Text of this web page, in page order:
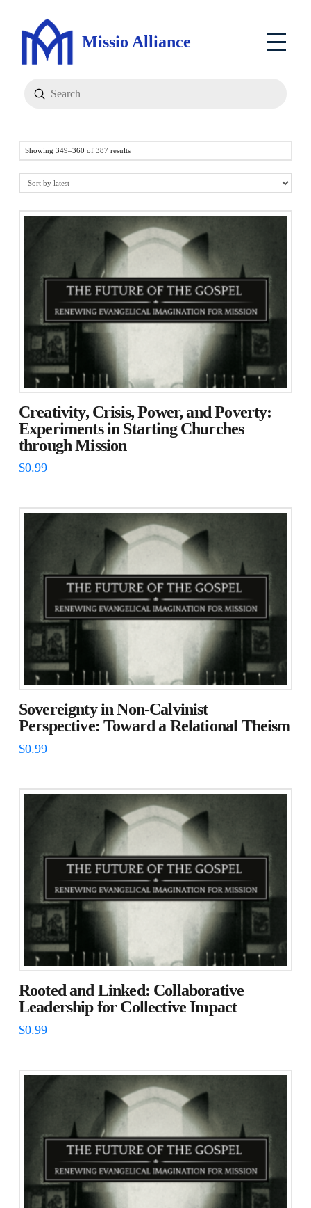
Missio Alliance
Search
Submit
Showing 349–360 of 387 resultsSorted
Creativity, Crisis, Power, and Poverty:
Experiments in Starting Churches
through Mission
$0.99
Sovereignty in Non-Calvinist
Perspective: Toward a Relational Theism
$0.99
Rooted and Linked: Collaborative
Leadership for Collective Impact
$0.99